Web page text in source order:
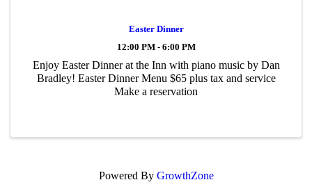
Easter Dinner
12:00 PM - 6:00 PM
Enjoy Easter Dinner at the Inn with piano music by Dan
Bradley! Easter Dinner Menu $65 plus tax and service
Make a reservation
Powered By GrowthZone